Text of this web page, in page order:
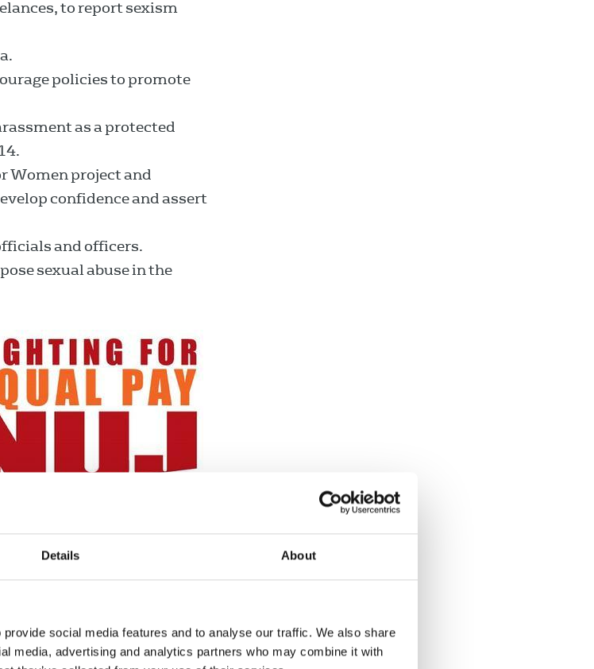
Details About
social media features and to analyse our traffic. We also share
media, advertising and analytics partners who may combine it with
to report sexism
policies to promote
as a protected
Women project and
confidence and assert
and officers.
sexual abuse in the
to account.
to create best-
in NUJ workplaces.
all chapel committees and
networks set up to